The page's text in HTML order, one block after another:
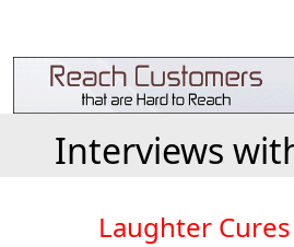
Interviews
Laughter